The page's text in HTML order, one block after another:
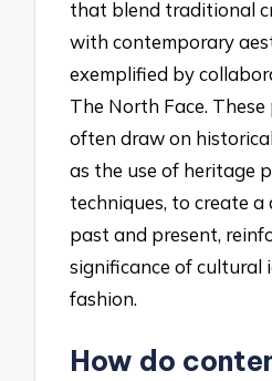
that blend traditional
with contemporary
exemplified by
The North Face.
often draw on
as the use of heritage
techniques, to create
past and present,
significance of cultural
fashion.
How do